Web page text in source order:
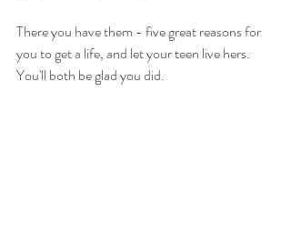
There you have them - five great reasons for
you to get a life, and let your teen live hers.
You'll both be glad you did.